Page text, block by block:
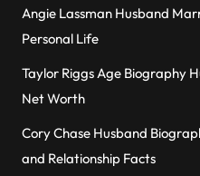
Angie Lassman Husband
Personal Life
Taylor Riggs Age Biography
Net Worth
Cory Chase Husband
and Relationship Facts